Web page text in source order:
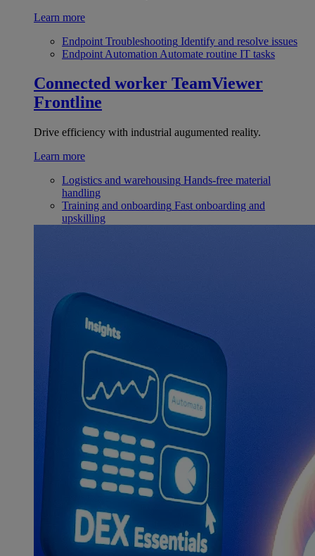
Learn more
Endpoint Troubleshooting Identify and resolve issues
Endpoint Automation Automate routine IT tasks
Connected worker TeamViewer
Frontline
Drive efficiency with industrial augumented reality.
Learn more
Logistics and warehousing Hands-free material
handling
Training and onboarding Fast onboarding and
upskilling